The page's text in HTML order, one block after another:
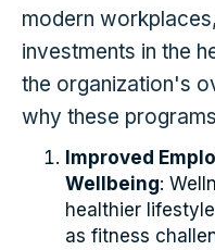
modern
investments in the
the organization's
why these
Improved
Wellbeing:
healthier
as fitness